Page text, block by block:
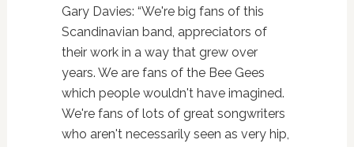
Gary Davies: “We're big fans of this
Scandinavian band, appreciators of
their work in a way that grew over
years. We are fans of the Bee Gees
which people wouldn't have imagined.
We're fans of lots of great songwriters
who aren't necessarily seen as very hip,